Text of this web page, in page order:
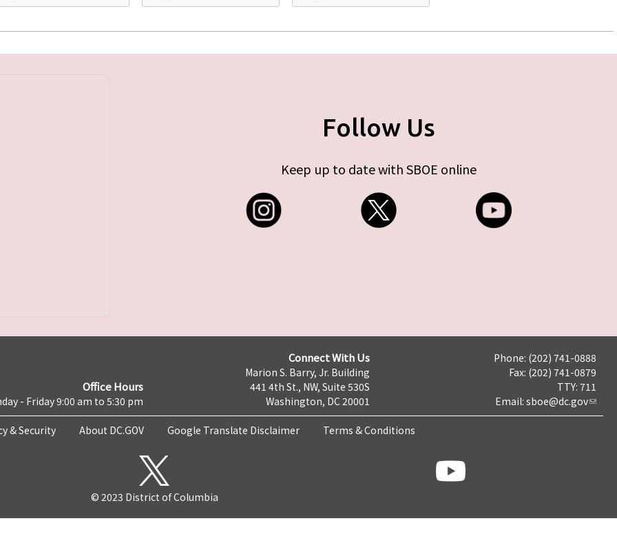
Follow Us
Keep up to date with SBOE online
Office Hours
- Friday 9:00 am to 5:30 pm
Connect With Us
Marion S. Barry, Jr. Building
441 4th St., NW, Suite 530S
Washington, DC 20001
Phone: (202) 741-0888
Fax: (202) 741-0879
TTY: 711
Email: sboe@dc.gov
& Security About DC.GOV Google Translate Disclaimer Terms & Conditions
© 2023 District of Columbia